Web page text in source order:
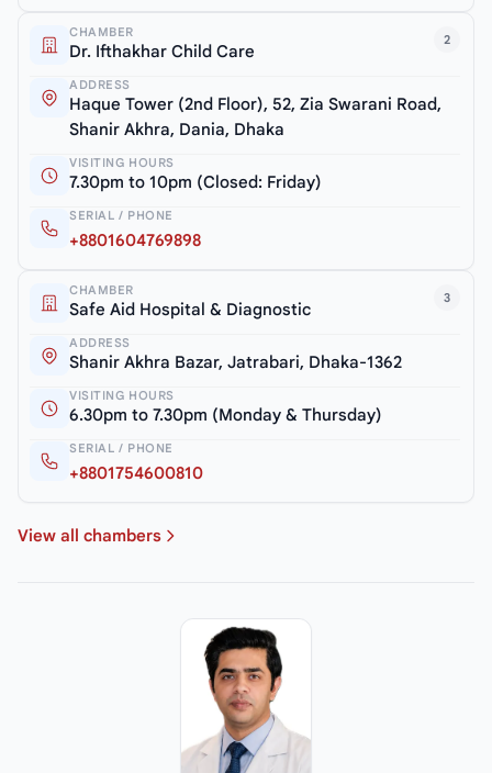
2
CHAMBER
Dr. Ifthakhar Child Care
ADDRESS
Haque Tower (2nd Floor), 52, Zia Swarani Road,
Shanir Akhra, Dania, Dhaka
VISITING HOURS
7.30pm to 10pm (Closed: Friday)
SERIAL / PHONE
+8801604769898
3
CHAMBER
Safe Aid Hospital & Diagnostic
ADDRESS
Shanir Akhra Bazar, Jatrabari, Dhaka-1362
VISITING HOURS
6.30pm to 7.30pm (Monday & Thursday)
SERIAL / PHONE
+8801754600810
View all chambers